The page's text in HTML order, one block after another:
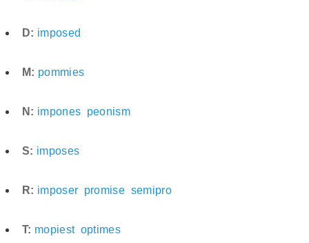
D: imposed
M: pommies
N: impones peonism
S: imposes
R: imposer promise semipro
T: mopiest optimes